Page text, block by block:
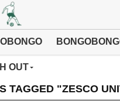
OUT
TAGGED "ZESCO